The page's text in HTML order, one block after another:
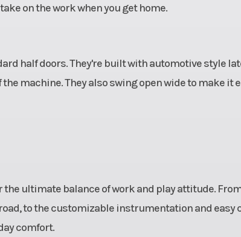
on the work when you get home.
half doors. They're built with automotive style
machine. They also swing open wide to make it
the ultimate balance of work and play attitude.
to the customizable instrumentation and easy
comfort.